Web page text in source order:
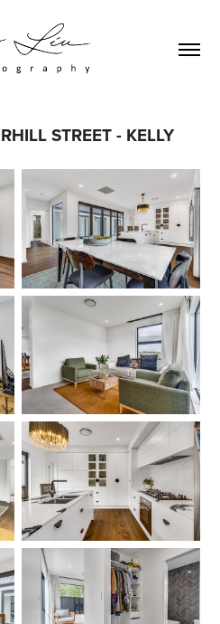
STREET - KELLY